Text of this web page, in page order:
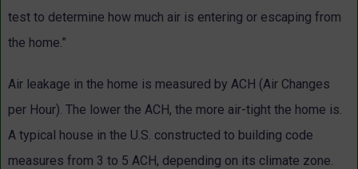
test to determine how much air is entering or escaping from
the home.”
Air leakage in the home is measured by ACH (Air Changes
per Hour). The lower the ACH, the more air-tight the home is.
A typical house in the U.S. constructed to building code
measures from 3 to 5 ACH, depending on its climate zone.